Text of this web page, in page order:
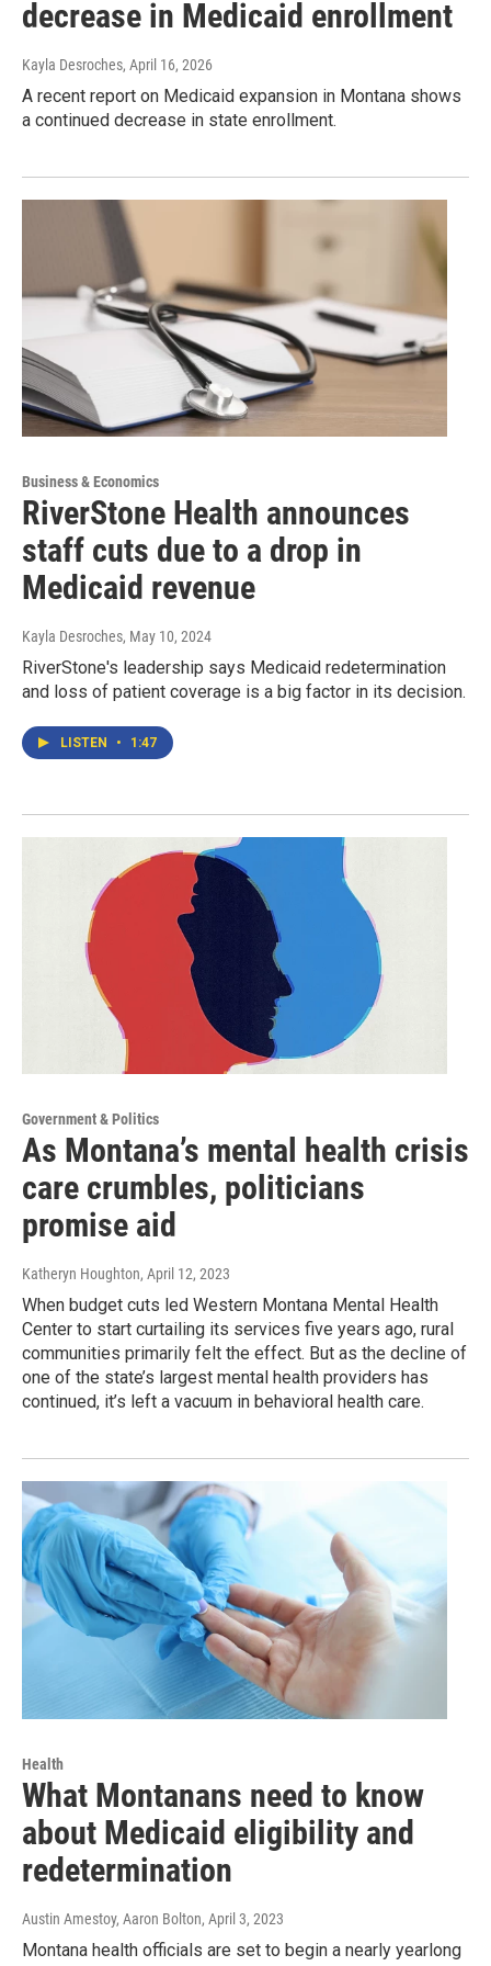
decrease in Medicaid enrollment
Kayla Desroches, April 16, 2026
A recent report on Medicaid expansion in Montana shows
a continued decrease in state enrollment.
Business & Economics
RiverStone Health announces
staff cuts due to a drop in
Medicaid revenue
Kayla Desroches, May 10, 2024
RiverStone's leadership says Medicaid redetermination
and loss of patient coverage is a big factor in its decision.
LISTEN • 1:47
Government & Politics
As Montana’s mental health crisis
care crumbles, politicians
promise aid
Katheryn Houghton, April 12, 2023
When budget cuts led Western Montana Mental Health
Center to start curtailing its services five years ago, rural
communities primarily felt the effect. But as the decline of
one of the state’s largest mental health providers has
continued, it’s left a vacuum in behavioral health care.
Health
What Montanans need to know
about Medicaid eligibility and
redetermination
Austin Amestoy, Aaron Bolton, April 3, 2023
Montana health officials are set to begin a nearly yearlong